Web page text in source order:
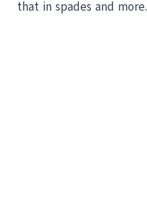
that in spades and more.